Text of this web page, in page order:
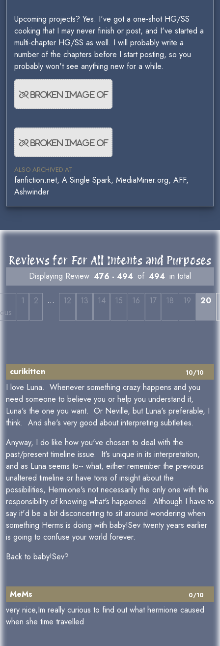
Upcoming projects? Yes. I've got a one-shot HG/SS
cooking that I may never finish or post, and I've started a
multi-chapter HG/SS as well. I will probably write a
number of the chapters before I start posting, so you
probably won't see anything new for a while.
ALSO ARCHIVED AT
fanfiction.net, A Single Spark, MediaMiner.org, AFF,
Ashwinder
Reviews for For All Intents and Purposes
Displaying Review 476 - 494 of 494 in total
1 2 … 12 13 14 15 16 17 18 19 20
10/10
curikitten
I love Luna. Whenever something crazy happens and you
need someone to believe you or help you understand it,
Luna's the one you want. Or Neville, but Luna's preferable, I
think. And she's very good about interpreting subtleties.
Anyway, I do like how you've chosen to deal with the
past/present timeline issue. It's unique in its interpretation,
and as Luna seems to-- what, either remember the previous
unaltered timeline or have tons of insight about the
possibilities, Hermione's not necessarily the only one with the
responsibility of knowing what's happened. Although I have to
say it'd be a bit disconcerting to sit around wondering when
something Herms is doing with baby!Sev twenty years earlier
is going to confuse your world forever.
Back to baby!Sev?
0/10
MeMs
very nice,Im really curious to find out what hermione caused
when she time travelled